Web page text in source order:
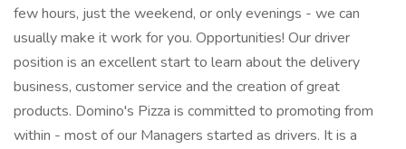
few hours, just the weekend, or only evenings - we can
usually make it work for you. Opportunities! Our driver
position is an excellent start to learn about the delivery
business, customer service and the creation of great
products. Domino's Pizza is committed to promoting from
within - most of our Managers started as drivers. It is a